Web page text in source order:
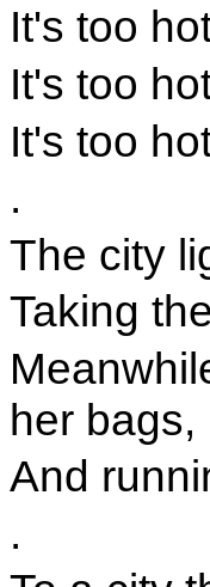
It's too
It's too
It's too
.
The city
Taking
her bags,
And
.